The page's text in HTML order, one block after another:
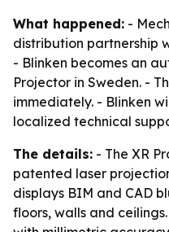
What happened: -
distribution partnership
- Blinken becomes an
Projector in Sweden. -
immediately. - Blinken
localized technical
The details: - The XR
patented laser
displays BIM and CAD
floors, walls and